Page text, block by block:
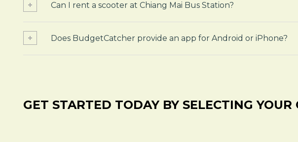
Can I rent a scooter at Chiang Mai Bus Station?
Does BudgetCatcher provide an app for Android or iPhone?
GET STARTED TODAY BY SELECTING YOUR